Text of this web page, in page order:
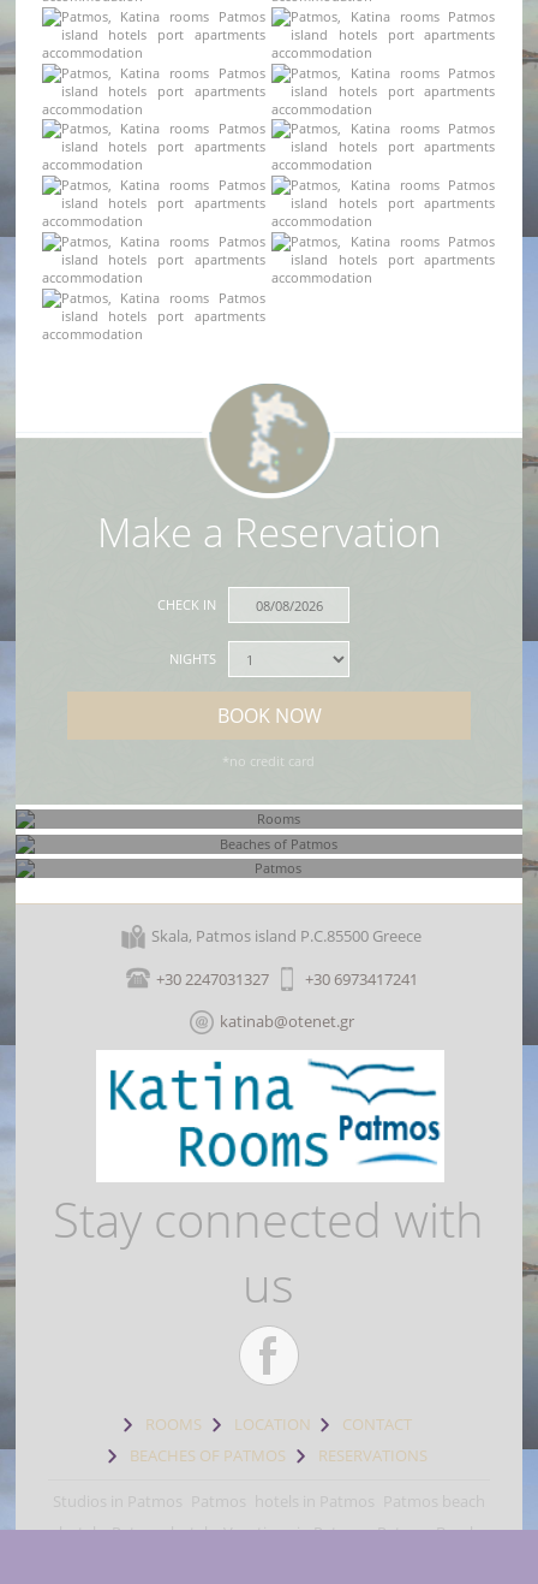
Make a Reservation
CHECK IN
NIGHTS
BOOK NOW
*no credit card
Rooms
Patmos
Skala, Patmos island P.C.85500 Greece
+30 2247031327
+30 6973417241
katinab@otenet.gr
Stay connected with
us
ROOMS LOCATION
CONTACT
BEACHES OF PATMOS
RESERVATIONS
Studios in Patmos Patmos hotels in Patmos
Patmos beach
hotels Patmos hotels Vacations in Patmos Patmos Beach